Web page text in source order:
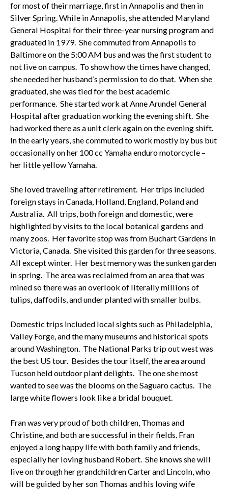
for most of their marriage, first in Annapolis and then in
Silver Spring. While in Annapolis, she attended Maryland
General Hospital for their three-year nursing program and
graduated in 1979. She commuted from Annapolis to
Baltimore on the 5:00 AM bus and was the first student to
not live on campus. To show how the times have changed,
she needed her husband’s permission to do that. When she
graduated, she was tied for the best academic
performance. She started work at Anne Arundel General
Hospital after graduation working the evening shift. She
had worked there as a unit clerk again on the evening shift.
In the early years, she commuted to work mostly by bus but
occasionally on her 100 cc Yamaha enduro motorcycle –
her little yellow Yamaha.
She loved traveling after retirement. Her trips included
foreign stays in Canada, Holland, England, Poland and
Australia. All trips, both foreign and domestic, were
highlighted by visits to the local botanical gardens and
many zoos. Her favorite stop was from Buchart Gardens in
Victoria, Canada. She visited this garden for three seasons.
All except winter. Her best memory was the sunken garden
in spring. The area was reclaimed from an area that was
mined so there was an overlook of literally millions of
tulips, daffodils, and under planted with smaller bulbs.
Domestic trips included local sights such as Philadelphia,
Valley Forge, and the many museums and historical spots
around Washington. The National Parks trip out west was
the best US tour. Besides the tour itself, the area around
Tucson held outdoor plant delights. The one she most
wanted to see was the blooms on the Saguaro cactus. The
large white flowers look like a bridal bouquet.
Fran was very proud of both children, Thomas and
Christine, and both are successful in their fields. Fran
enjoyed a long happy life with both family and friends,
especially her loving husband Robert. She knows she will
live on through her grandchildren Carter and Lincoln, who
will be guided by her son Thomas and his loving wife